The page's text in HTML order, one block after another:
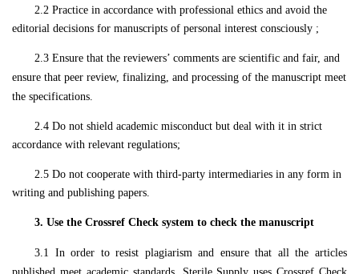
2.2 Practice in accordance with professional ethics and avoid the
editorial decisions for manuscripts of personal interest consciously ;
2.3 Ensure that the reviewers’ comments are scientific and fair, and
ensure that peer review, finalizing, and processing of the manuscript meet
the specifications.
2.4 Do not shield academic misconduct but deal with it in strict
accordance with relevant regulations;
2.5 Do not cooperate with third-party intermediaries in any form in
writing and publishing papers.
3. Use the Crossref Check system to check the manuscript
3.1 In order to resist plagiarism and ensure that all the articles